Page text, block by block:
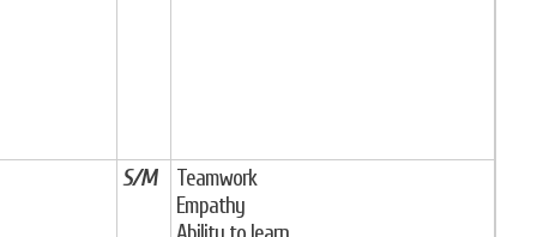
S/M
Teamwork
Empathy